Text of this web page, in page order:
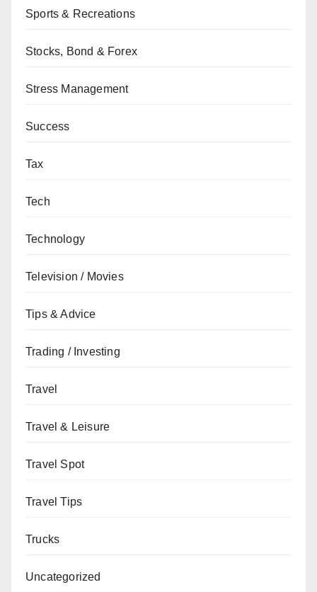
Sports & Recreations
Stocks, Bond & Forex
Stress Management
Success
Tax
Tech
Technology
Television / Movies
Tips & Advice
Trading / Investing
Travel
Travel & Leisure
Travel Spot
Travel Tips
Trucks
Uncategorized